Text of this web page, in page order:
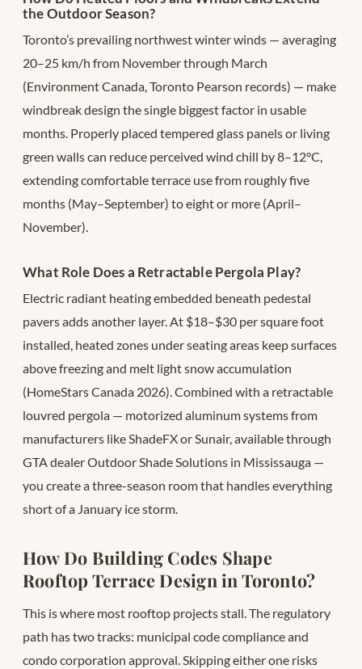
the Outdoor Season?
Toronto’s prevailing northwest winter winds — averaging
20–25 km/h from November through March
(Environment Canada, Toronto Pearson records) — make
windbreak design the single biggest factor in usable
months. Properly placed tempered glass panels or living
green walls can reduce perceived wind chill by 8–12°C,
extending comfortable terrace use from roughly five
months (May–September) to eight or more (April–
November).
What Role Does a Retractable Pergola Play?
Electric radiant heating embedded beneath pedestal
pavers adds another layer. At $18–$30 per square foot
installed, heated zones under seating areas keep surfaces
above freezing and melt light snow accumulation
(HomeStars Canada 2026). Combined with a retractable
louvred pergola — motorized aluminum systems from
manufacturers like ShadeFX or Sunair, available through
GTA dealer Outdoor Shade Solutions in Mississauga —
you create a three-season room that handles everything
short of a January ice storm.
How Do Building Codes Shape
Rooftop Terrace Design in Toronto?
This is where most rooftop projects stall. The regulatory
path has two tracks: municipal code compliance and
condo corporation approval. Skipping either one risks